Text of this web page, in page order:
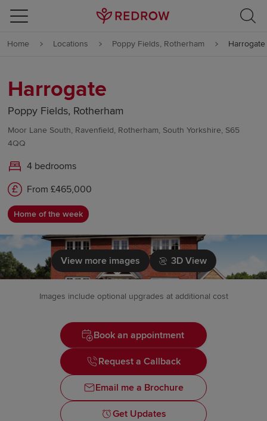
Skip to content
Skip to footer
Home Locations Poppy Fields, Rotherham Harrogate
Harrogate
Poppy Fields, Rotherham
Moor Lane South, Ravenfield, Rotherham, South Yorkshire, S65
4QQ
4 bedrooms
From £465,000
Home of the week
View more images 3D View
Images include optional upgrades at additional cost
Book an appointment
Request a Callback
Email me a Brochure
Get Updates